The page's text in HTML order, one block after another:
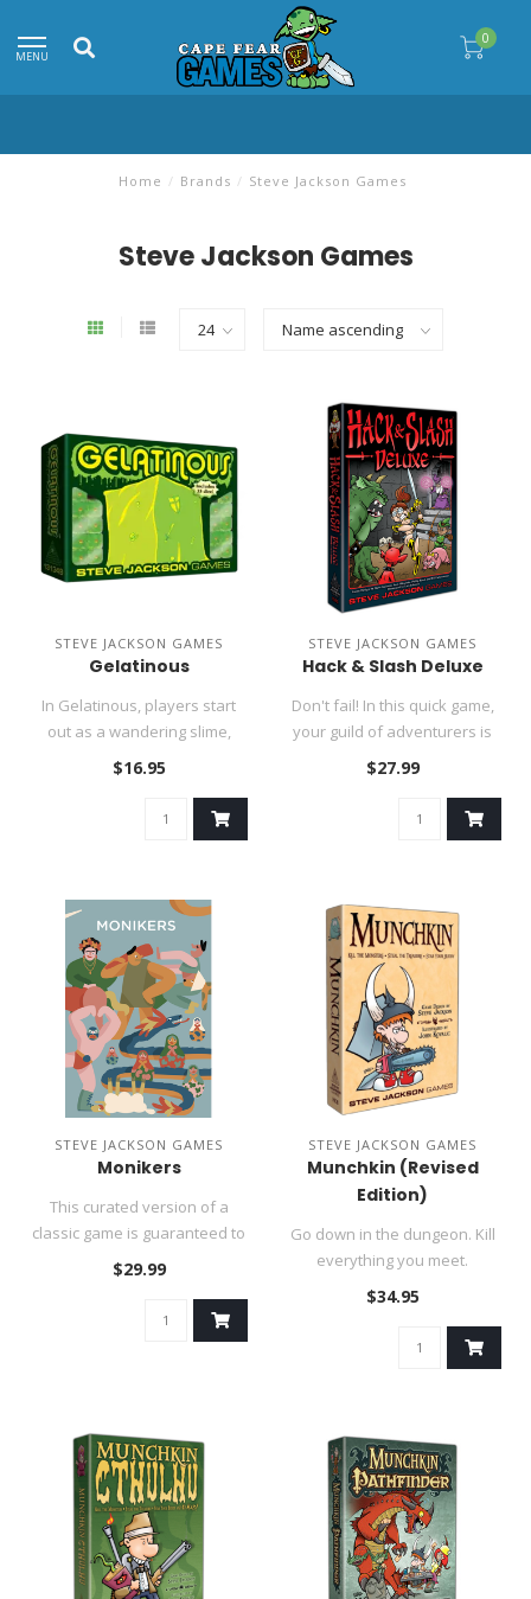
MENU
0
Home / Brands / Steve Jackson Games
Steve Jackson Games
STEVE JACKSON GAMES
Gelatinous
In Gelatinous, players start
out as a wandering slime,
using sparkling green di..
$16.95
STEVE JACKSON GAMES
Hack & Slash Deluxe
Don't fail! In this quick game,
your guild of adventurers is
ready for anything:..
$27.99
STEVE JACKSON GAMES
Monikers
This curated version of a
classic game is guaranteed to
create laughs!..
$29.99
STEVE JACKSON GAMES
Munchkin (Revised
Edition)
Go down in the dungeon. Kill
everything you meet.
Backstab your friends and
$34.95